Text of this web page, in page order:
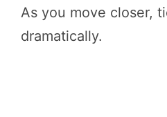
As you move closer,
dramatically.